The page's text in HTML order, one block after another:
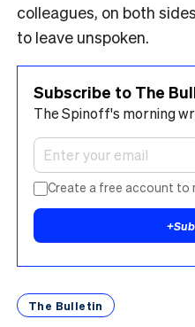
colleagues, on both
to leave unspoken.
Subscribe to The
The Spinoff's morning
Create a free account to
+
The Bulletin